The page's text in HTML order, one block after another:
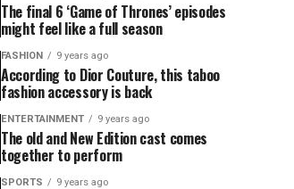
The final 6 ‘Game of Thrones’ episodes
might feel like a full season
FASHION 9 years ago
According to Dior Couture, this taboo
fashion accessory is back
ENTERTAINMENT 9 years ago
The old and New Edition cast comes
together to perform
SPORTS 9 years ago